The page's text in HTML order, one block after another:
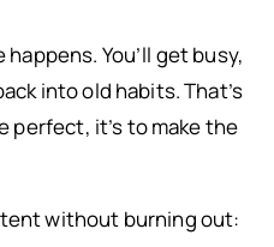
You’ll get busy,
into old habits. That’s
perfect, it’s to make the
without burning out: